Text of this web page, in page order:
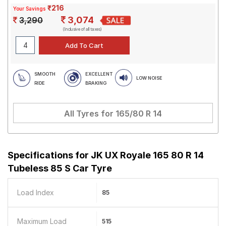
Your Savings ₹216
3,290 3,074
(Inclusive of all taxes)
SMOOTH
RIDE
EXCELLENT
BRAKING
LOW NOISE
All Tyres for 165/80 R 14
Specifications for JK UX Royale 165 80 R 14
Tubeless 85 S Car Tyre
Load Index 85
Maximum Load 515